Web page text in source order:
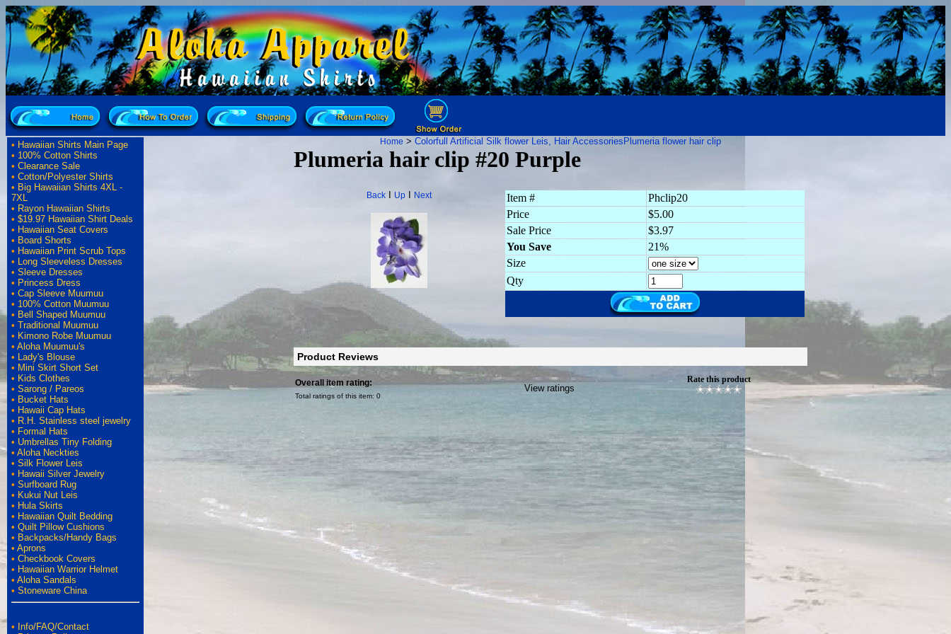
• Hawaiian Shirts Main Page
• 100% Cotton Shirts
• Clearance Sale
• Cotton/Polyester Shirts
• Big Hawaiian Shirts 4XL -
7XL
• Rayon Hawaiian Shirts
• $19.97 Hawaiian Shirt Deals
• Hawaiian Seat Covers
• Board Shorts
• Hawaiian Print Scrub Tops
• Long Sleeveless Dresses
• Sleeve Dresses
• Princess Dress
• Cap Sleeve Muumuu
• 100% Cotton Muumuu
• Bell Shaped Muumuu
• Traditional Muumuu
• Kimono Robe Muumuu
• Aloha Muumuu's
• Lady's Blouse
• Mini Skirt Short Set
• Kids Clothes
• Sarong / Pareos
• Bucket Hats
• Hawaii Cap Hats
• R.H. Stainless steel jewelry
• Formal Hats
• Umbrellas Tiny Folding
• Aloha Neckties
• Silk Flower Leis
• Hawaii Silver Jewelry
• Surfboard Rug
• Kukui Nut Leis
• Hula Skirts
• Hawaiian Quilt Bedding
• Quilt Pillow Cushions
• Backpacks/Handy Bags
• Aprons
• Checkbook Covers
• Hawaiian Warrior Helmet
• Aloha Sandals
• Stoneware China
• Info/FAQ/Contact
Home > Colorfull Artificial Silk flower Leis, Hair Accessories Plumeria flower hair clip
Plumeria hair clip #20 Purple
BackI UpI Next Item #
Phclip20
Price
$5.00
Sale Price
$3.97
You Save
21%
Size
Qty
Product Reviews
Overall item rating:
Total ratings of this item: 0
View ratings
Rate this product